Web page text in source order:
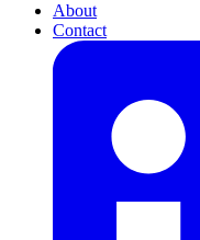
About
Contact